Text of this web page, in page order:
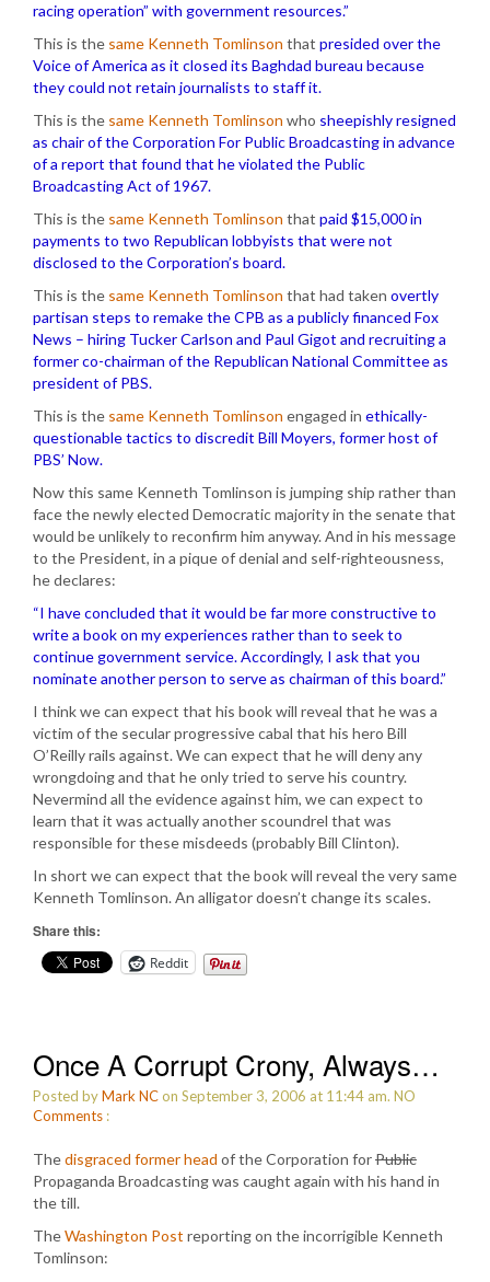
racing operation” with government resources.”
This is the same Kenneth Tomlinson that presided over the
Voice of America as it closed its Baghdad bureau because
they could not retain journalists to staff it.
This is the same Kenneth Tomlinson who sheepishly resigned
as chair of the Corporation For Public Broadcasting in advance
of a report that found that he violated the Public
Broadcasting Act of 1967.
This is the same Kenneth Tomlinson that paid $15,000 in
payments to two Republican lobbyists that were not
disclosed to the Corporation’s board.
This is the same Kenneth Tomlinson that had taken overtly
partisan steps to remake the CPB as a publicly financed Fox
News – hiring Tucker Carlson and Paul Gigot and recruiting a
former co-chairman of the Republican National Committee as
president of PBS.
This is the same Kenneth Tomlinson engaged in ethically-
questionable tactics to discredit Bill Moyers, former host of
PBS’ Now.
Now this same Kenneth Tomlinson is jumping ship rather than
face the newly elected Democratic majority in the senate that
would be unlikely to reconfirm him anyway. And in his message
to the President, in a pique of denial and self-righteousness,
he declares:
“I have concluded that it would be far more constructive to
write a book on my experiences rather than to seek to
continue government service. Accordingly, I ask that you
nominate another person to serve as chairman of this board.”
I think we can expect that his book will reveal that he was a
victim of the secular progressive cabal that his hero Bill
O’Reilly rails against. We can expect that he will deny any
wrongdoing and that he only tried to serve his country.
Nevermind all the evidence against him, we can expect to
learn that it was actually another scoundrel that was
responsible for these misdeeds (probably Bill Clinton).
In short we can expect that the book will reveal the very same
Kenneth Tomlinson. An alligator doesn’t change its scales.
Share this:
Reddit
Once A Corrupt Crony, Always…
Posted byMark NCon September 3, 2006 at 11:44 am. NO
Comments :
Thedisgraced former head of the Corporation forPublic
Propaganda Broadcasting was caught again with his hand in
the till.
TheWashington Post reporting on the incorrigible Kenneth
Tomlinson: